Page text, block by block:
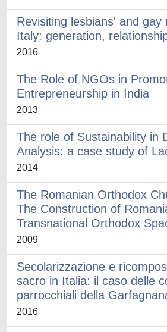
Revisiting lesbians' and gay
Italy: generation,
2016
The Role of NGOs in
Entrepreneurship in India
2013
The role of Sustainability in
Analysis: a case study of
2014
The Romanian Orthodox
The Construction of
Transnational Orthodox
2009
Secolarizzazione e
sacro in Italia: il caso delle
parrocchiali della
2016